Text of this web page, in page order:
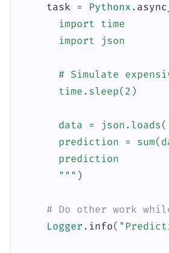
task = Pythonx .
      import time
      import json
# Simulate
      time.sleep(2)
data =
prediction =
      prediction
      """
)
# Do other work
Logger . info(